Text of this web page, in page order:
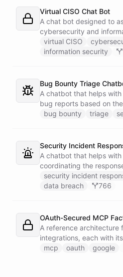
Virtual CISO Chat Bot
A chat bot designed to
cybersecurity and
virtual CISO
information security
Bug Bounty Triage
A chatbot that helps
bug reports based on
bug bounty
triage
Security Incident
A chatbot that helps
coordinating the
security incident
data breach
766
OAuth-Secured MCP
A reference architecture
integrations, each with
all secured through a
mcp oauth google